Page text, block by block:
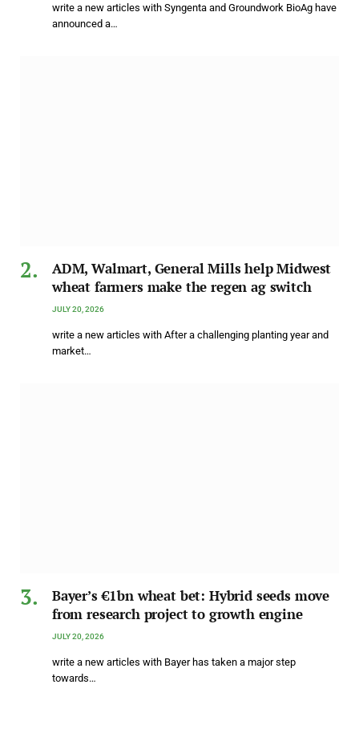
write a new articles with Syngenta and Groundwork BioAg have
announced a…
ADM, Walmart, General Mills help Midwest
wheat farmers make the regen ag switch
JULY 20, 2026
write a new articles with After a challenging planting year and
market…
Bayer’s €1bn wheat bet: Hybrid seeds move
from research project to growth engine
JULY 20, 2026
write a new articles with Bayer has taken a major step
towards…